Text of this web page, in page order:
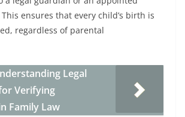
ensures that every child’s birth is
regardless of parental
Legal
Verifying
Family Law